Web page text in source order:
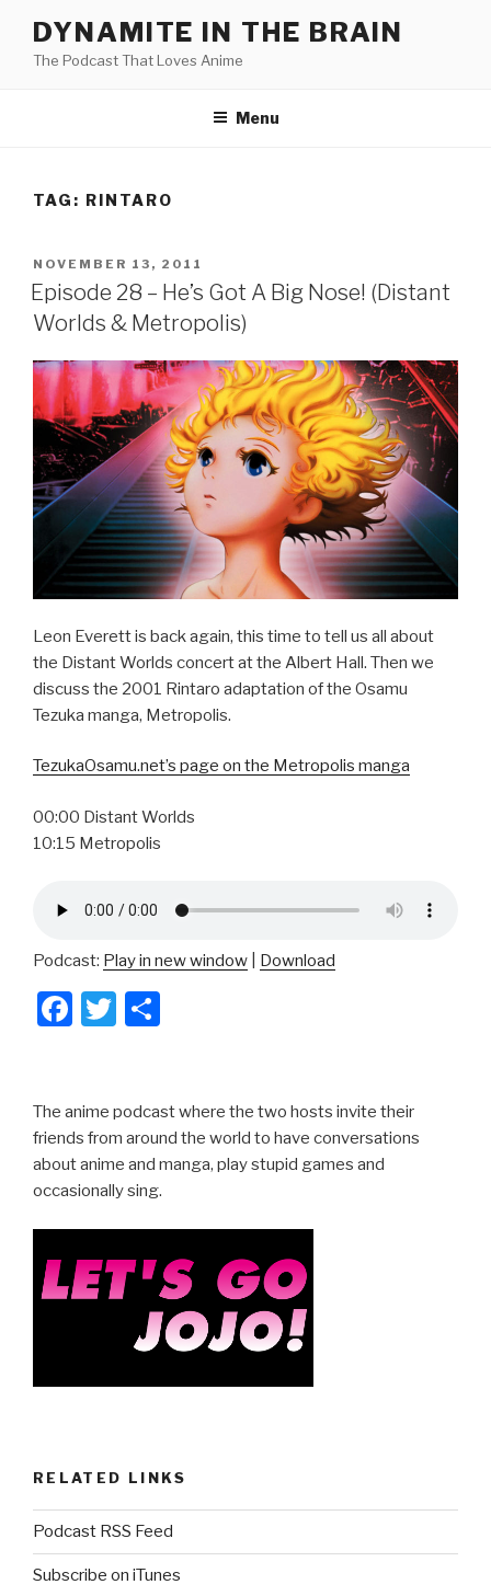
content
DYNAMITE IN THE BRAIN
The Podcast That Loves Anime
Menu
TAG: RINTARO
POSTED
ON
NOVEMBER 13, 2011
Episode 28 – He’s Got A Big Nose! (Distant
Worlds & Metropolis)
Leon Everett is back again, this time to tell us all about
the Distant Worlds concert at the Albert Hall. Then we
discuss the 2001 Rintaro adaptation of the Osamu
Tezuka manga, Metropolis.
TezukaOsamu.net’s page on the Metropolis manga
00:00 Distant Worlds
10:15 Metropolis
Podcast: Play in new window Download
F
e
b
o
o
k
T
er e
The anime podcast where the two hosts invite their
friends from around the world to have conversations
about anime and manga, play stupid games and
occasionally sing.
RELATED LINKS
Podcast RSS Feed
Subscribe on iTunes